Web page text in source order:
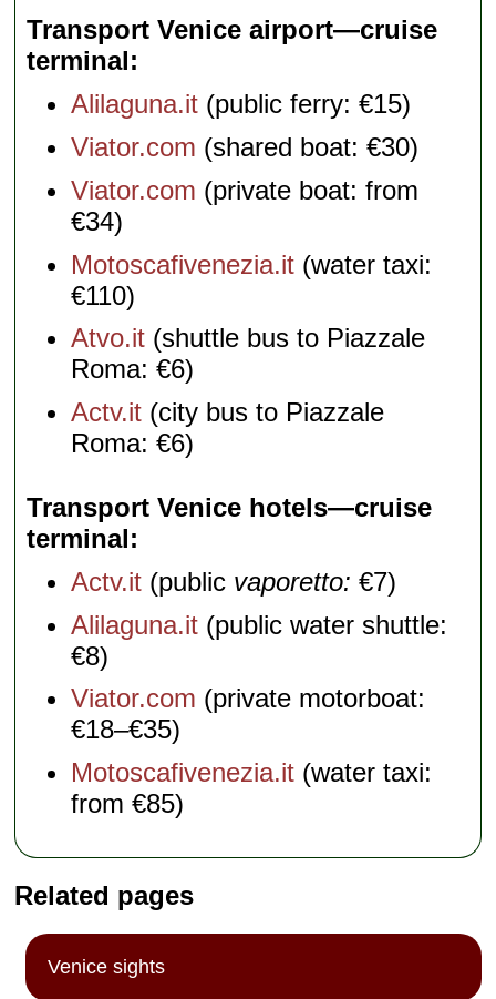
Transport Venice airport—cruise
terminal
Alilaguna.it (public ferry: €15)
Viator.com (shared boat: €30)
Viator.com (private boat: from
€34)
Motoscafivenezia.it (water taxi:
€110)
Atvo.it (shuttle bus to Piazzale
Roma: €6)
Actv.it (city bus to Piazzale
Roma: €6)
Transport Venice hotels—cruise
terminal
Actv.it (public vaporetto: €7)
Alilaguna.it (public water shuttle:
€8)
Viator.com (private motorboat:
€18–€35)
Motoscafivenezia.it (water taxi:
from €85)
Related pages
Venice sights